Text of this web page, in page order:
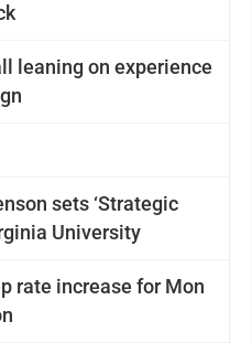
leaning on experience
sets ‘Strategic
University
rate increase for Mon